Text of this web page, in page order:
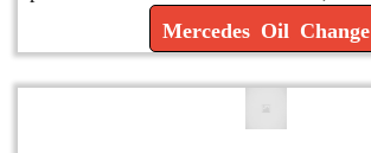
Mercedes Oil Change